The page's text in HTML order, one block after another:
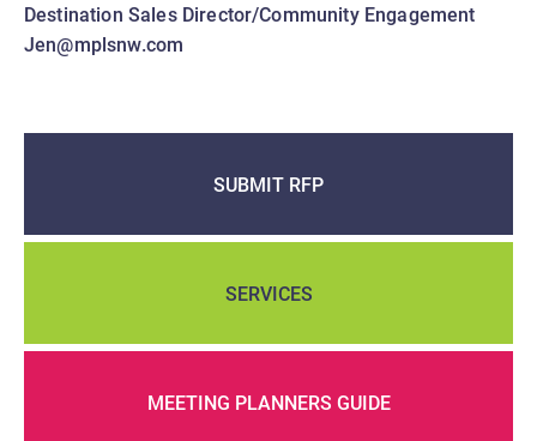
Destination Sales Director/Community Engagement
Jen@mplsnw.com
SUBMIT RFP
SERVICES
MEETING PLANNERS GUIDE